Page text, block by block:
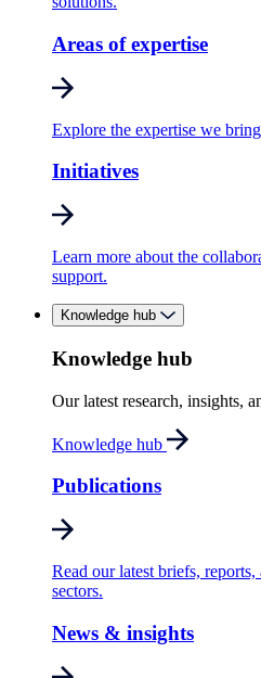
Areas of expertise
Explore the expertise we
Initiatives
Learn more about the
support.
Knowledge hub
Knowledge hub
Our latest research, insights,
Knowledge hub
Publications
Read our latest briefs,
sectors.
News & insights